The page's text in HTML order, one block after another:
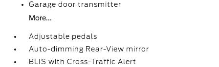
Garage door transmitter
More...
Adjustable pedals
Auto-dimming Rear-View mirror
BLIS with Cross-Traffic Alert